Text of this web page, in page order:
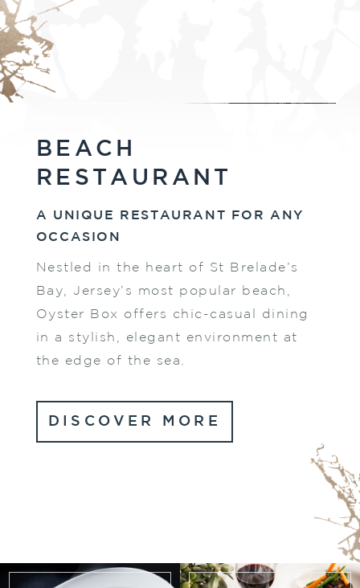
BEACH
RESTAURANT
A UNIQUE RESTAURANT FOR ANY
OCCASION
Nestled in the heart of St Brelade’s
Bay, Jersey’s most popular beach,
Oyster Box offers chic-casual dining
in a stylish, elegant environment at
the edge of the sea.
DISCOVER MORE